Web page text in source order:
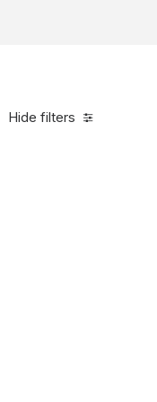
Hide filters